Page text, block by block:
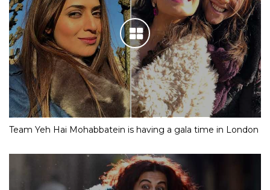
Team Yeh Hai Mohabbatein is having a gala time in London